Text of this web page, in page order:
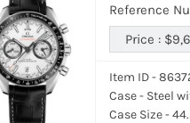
Reference
Price :
Item ID -
Case - Steel
Case Size -